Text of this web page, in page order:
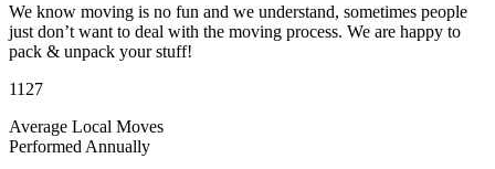
We know moving is no fun and we understand, sometimes people
just don’t want to deal with the moving process. We are happy to
pack & unpack your stuff!
1127
Average Local Moves
Performed Annually